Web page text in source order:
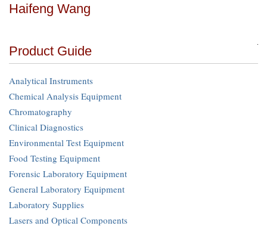
Haifeng Wang
Product Guide
Analytical Instruments
Chemical Analysis Equipment
Chromatography
Clinical Diagnostics
Environmental Test Equipment
Food Testing Equipment
Forensic Laboratory Equipment
General Laboratory Equipment
Laboratory Supplies
Lasers and Optical Components